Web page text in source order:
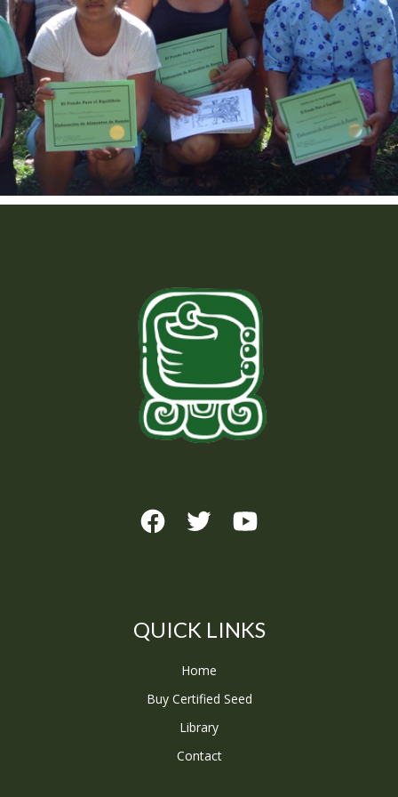
QUICK LINKS
Home
Buy Certified Seed
Library
Contact